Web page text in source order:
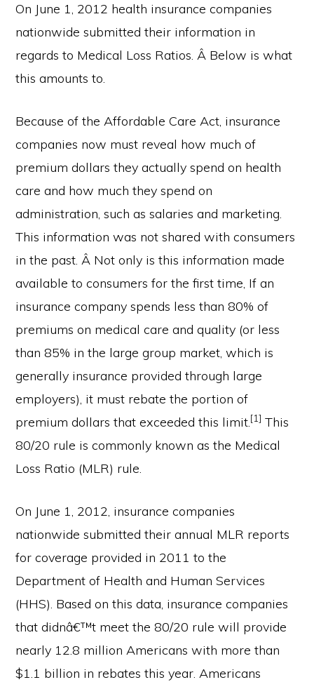
On June 1, 2012 health insurance companies
nationwide submitted their information in
regards to Medical Loss Ratios. Â Below is what
this amounts to.
Because of the Affordable Care Act, insurance
companies now must reveal how much of
premium dollars they actually spend on health
care and how much they spend on
administration, such as salaries and marketing.
This information was not shared with consumers
in the past. Â Not only is this information made
available to consumers for the first time, If an
insurance company spends less than 80% of
premiums on medical care and quality (or less
than 85% in the large group market, which is
generally insurance provided through large
employers), it must rebate the portion of
premium dollars that exceeded this limit.[1] This
80/20 rule is commonly known as the Medical
Loss Ratio (MLR) rule.
On June 1, 2012, insurance companies
nationwide submitted their annual MLR reports
for coverage provided in 2011 to the
Department of Health and Human Services
(HHS). Based on this data, insurance companies
that didnâ€™t meet the 80/20 rule will provide
nearly 12.8 million Americans with more than
$1.1 billion in rebates this year. Americans